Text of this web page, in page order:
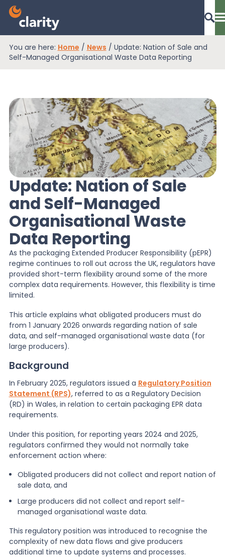
Dashboard Login
EPR Compliance
RAM Assess
Services
Knowledge
News
About Us
Contact
You are here: Home / News / Update: Nation of Sale and
Self-Managed Organisational Waste Data Reporting
Update: Nation of Sale
and Self-Managed
Organisational Waste
Data Reporting
As the packaging Extended Producer Responsibility (pEPR)
regime continues to roll out across the UK, regulators have
provided short-term flexibility around some of the more
complex data requirements. However, this flexibility is time
limited.
This article explains what obligated producers must do
from 1 January 2026 onwards regarding nation of sale
data, and self-managed organisational waste data (for
large producers).
Background
In February 2025, regulators issued a Regulatory Position
Statement (RPS), referred to as a Regulatory Decision
(RD) in Wales, in relation to certain packaging EPR data
requirements.
Under this position, for reporting years 2024 and 2025,
regulators confirmed they would not normally take
enforcement action where:
Obligated producers did not collect and report nation of
sale data, and
Large producers did not collect and report self-
managed organisational waste data.
This regulatory position was introduced to recognise the
complexity of new data flows and give producers
additional time to update systems and processes.